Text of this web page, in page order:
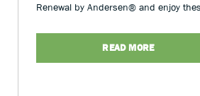
Renewal by Andersen® and enjoy
READ MORE